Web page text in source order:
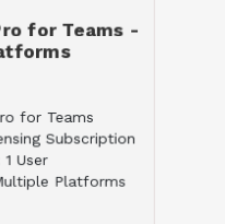
for Teams -
for Teams
Subscription
User
Platforms